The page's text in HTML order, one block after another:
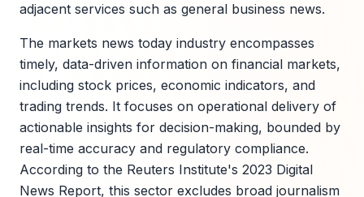
adjacent services such as general business news.
The markets news today industry encompasses
timely, data-driven information on financial markets,
including stock prices, economic indicators, and
trading trends. It focuses on operational delivery of
actionable insights for decision-making, bounded by
real-time accuracy and regulatory compliance.
According to the Reuters Institute's 2023 Digital
News Report, this sector excludes broad journalism